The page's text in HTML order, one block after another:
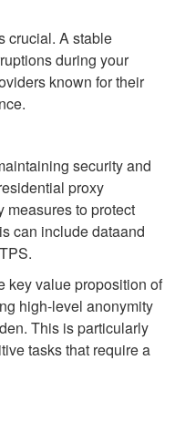
crucial. A stable
during your
known for their
security and
proxy
measures to protect
can include dataand
key value proposition of
high-level anonymity
This is particularly
tasks that require a